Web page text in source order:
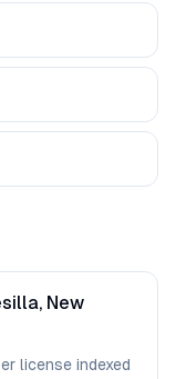
New
license indexed